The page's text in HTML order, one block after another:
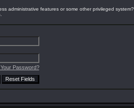
administrative features or some other privileged system?
Password?